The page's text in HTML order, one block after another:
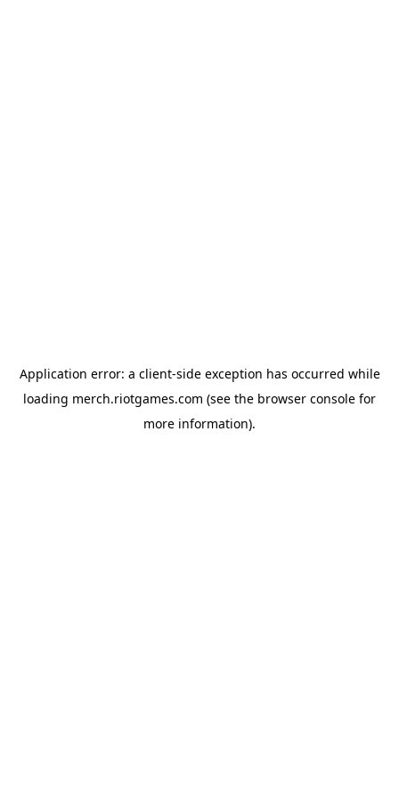
Application error: a client-side exception has occurred while
loading merch.riotgames.com (see the browser console for
more information).